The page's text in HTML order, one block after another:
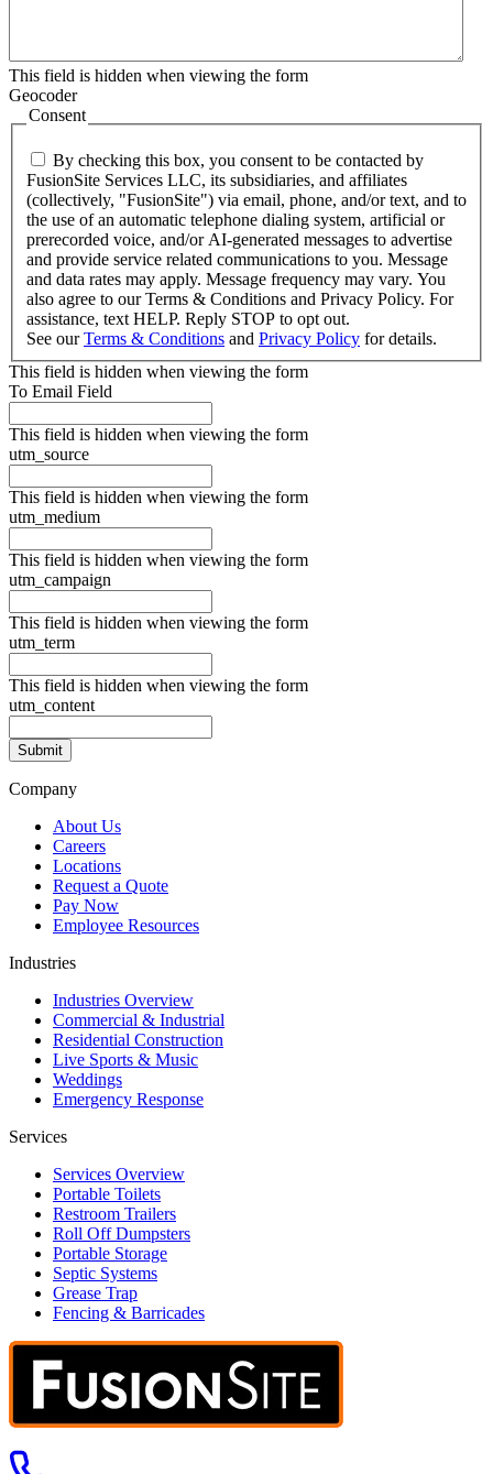
This field is hidden when viewing the form
Geocoder
Consent
By checking this box, you consent to be contacted by
FusionSite Services LLC, its subsidiaries, and affiliates
(collectively, "FusionSite") via email, phone, and/or text, and to
the use of an automatic telephone dialing system, artificial or
prerecorded voice, and/or AI-generated messages to advertise
and provide service related communications to you. Message
and data rates may apply. Message frequency may vary. You
also agree to our Terms & Conditions and Privacy Policy. For
assistance, text HELP. Reply STOP to opt out.
See ourTerms & Conditions and Privacy Policy for details.
This field is hidden when viewing the form
To Email Field
This field is hidden when viewing the form
utm_source
This field is hidden when viewing the form
utm_medium
This field is hidden when viewing the form
utm_campaign
This field is hidden when viewing the form
utm_term
This field is hidden when viewing the form
utm_content
Company
About Us
Careers
Locations
Request a Quote
Pay Now
Employee Resources
Industries
Industries Overview
Commercial & Industrial
Residential Construction
Live Sports & Music
Weddings
Emergency Response
Services
Services Overview
Portable Toilets
Restroom Trailers
Roll Off Dumpsters
Portable Storage
Septic Systems
Grease Trap
Fencing & Barricades